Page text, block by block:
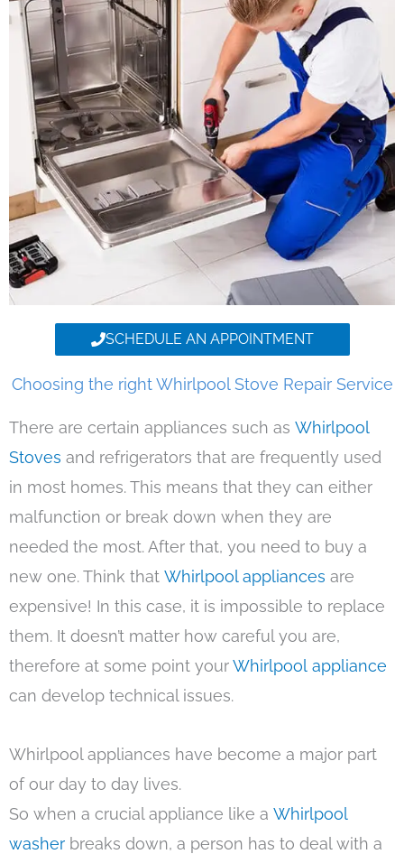
SCHEDULE AN APPOINTMENT
Choosing the right Whirlpool Stove Repair Service
There are certain appliances such as Whirlpool
Stoves and refrigerators that are frequently used
in most homes. This means that they can either
malfunction or break down when they are
needed the most. After that, you need to buy a
new one. Think that Whirlpool appliances are
expensive! In this case, it is impossible to replace
them. It doesn’t matter how careful you are,
therefore at some point yourWhirlpool appliance
can develop technical issues.
Whirlpool appliances have become a major part
of our day to day lives.
So when a crucial appliance like a Whirlpool
washer breaks down, a person has to deal with a